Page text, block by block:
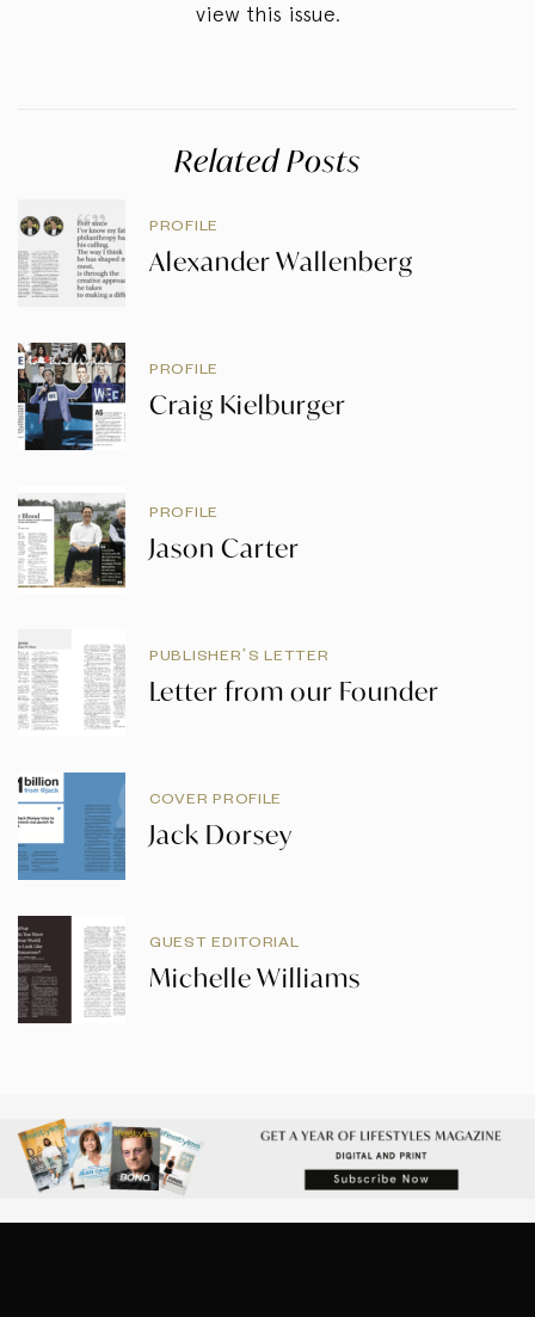
view this issue.
Related Posts
PROFILE
Alexander Wallenberg
PROFILE
Craig Kielburger
PROFILE
Jason Carter
PUBLISHER’S LETTER
Letter from our Founder
COVER PROFILE
Jack Dorsey
GUEST EDITORIAL
Michelle Williams